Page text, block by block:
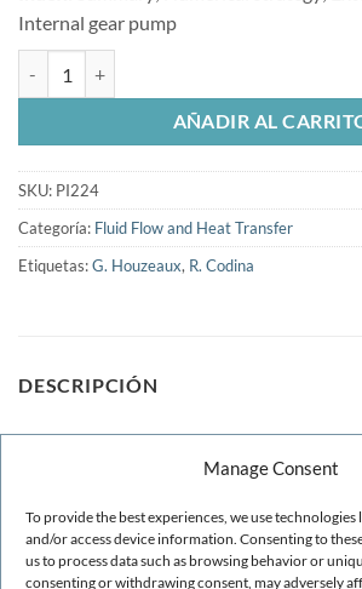
Manage Consent
To provide the best experiences, we use technologies
and/or access device information. Consenting to
us to process data such as browsing behavior or
consenting or withdrawing consent, may adversely
Internal gear pump
AÑADIR AL
SKU: PI224
Categoría: Fluid Flow and Heat Transfer
Etiquetas:G. Houzeaux, R. Codina
DESCRIPCIÓN
We present in this paper a complete
the study of two gear pumps. This work
to follow from the treatment of the CAD
analysis of the simulation results. In
CAD simplification, the meshing and